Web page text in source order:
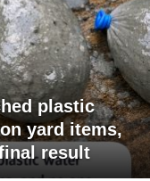
plastic
yard items,
result